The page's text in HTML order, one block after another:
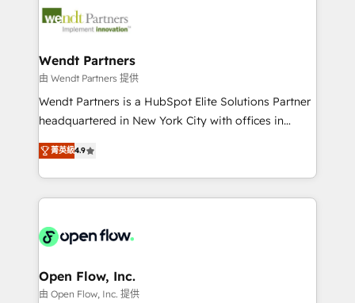
workflows; automation agents; process optimization
Healthcare: HIPAA implementations; secure data
workflows 💼 Financial Services: compliant
workflows; audit-ready reporting ⚖️ Legal: client
intake; pipeline and document workflows 🛒 E-
revenue automation 🏢 Real Estate: deal pipelines;
portfolio and lifecycle management 🏭
HIPAA-aware; CASL-compliant; GDPR-ready
implementations where required 💡 Why 500+
built to scale.
Wendt Partners
由 Wendt Partners 提供
Wendt Partners is a HubSpot Elite Solutions Partner
headquartered in New York City with offices in
Toronto, London and Melbourne. As a global
HubSpot partner, we specialize in working with
sophisticated B2B companies to implement the
HubSpot CRM platform across client organizations.
industrial/manufacturing, professional services,
distribution, commercial real estate, technology,
finserv/fintech, IT managed services, transportation
菁英級4.9
Open Flow, Inc.
由 Open Flow, Inc. 提供